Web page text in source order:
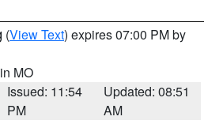
(View Text) expires 07:00 PM by
MO
Issued: 11:54
PM
Updated: 08:51
AM